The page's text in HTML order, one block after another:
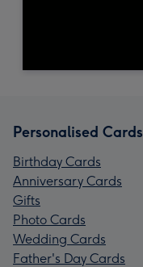
Personalised Cards
Birthday Cards
Anniversary Cards
Gifts
Photo Cards
Wedding Cards
Father's Day Cards